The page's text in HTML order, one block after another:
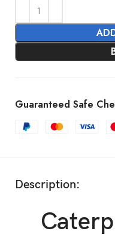
Guaranteed Safe
Description: